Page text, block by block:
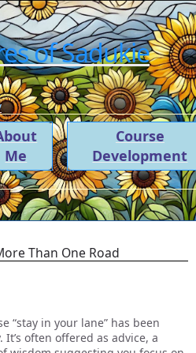
of Sadukie
Me
Course
Development
Than One Road
“stay in your lane” has been
It’s often offered as advice, a